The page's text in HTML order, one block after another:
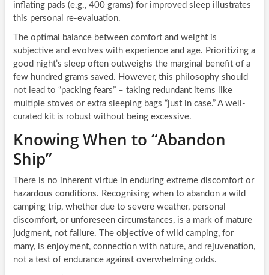
inflating pads (e.g., 400 grams) for improved sleep illustrates
this personal re-evaluation.
The optimal balance between comfort and weight is
subjective and evolves with experience and age. Prioritizing a
good night’s sleep often outweighs the marginal benefit of a
few hundred grams saved. However, this philosophy should
not lead to “packing fears” – taking redundant items like
multiple stoves or extra sleeping bags “just in case.” A well-
curated kit is robust without being excessive.
Knowing When to “Abandon
Ship”
There is no inherent virtue in enduring extreme discomfort or
hazardous conditions. Recognising when to abandon a wild
camping trip, whether due to severe weather, personal
discomfort, or unforeseen circumstances, is a mark of mature
judgment, not failure. The objective of wild camping, for
many, is enjoyment, connection with nature, and rejuvenation,
not a test of endurance against overwhelming odds.